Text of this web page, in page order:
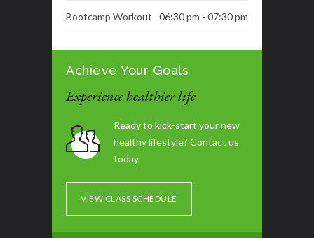
Bootcamp Workout 06:30 pm - 07:30 pm
Dance Class 06:30 pm - 07:30 pm
Tummy Blast 07:00 pm - 08:00 pm
Glute / Leg Day 07:30 pm - 08:30 pm
Achieve Your Goals
Experience healthier life
Ready to kick-start your new
healthy lifestyle? Contact us
today.
VIEW CLASS SCHEDULE